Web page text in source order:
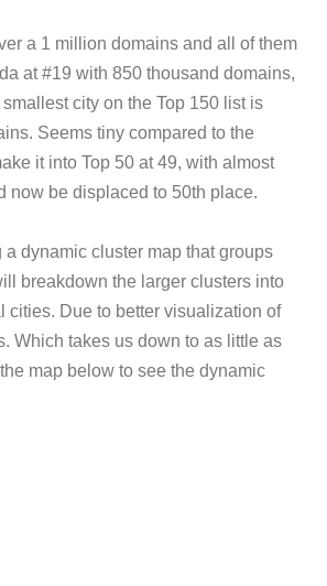
a 1 million domains and all of them
at #19 with 850 thousand domains,
city on the Top 150 list is
Seems tiny compared to the
it into Top 50 at 49, with almost
now be displaced to 50th place.
dynamic cluster map that groups
breakdown the larger clusters into
Due to better visualization of
Which takes us down to as little as
map below to see the dynamic